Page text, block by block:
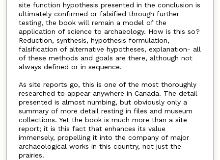
site function hypothesis presented in the conclusion is
ultimately confirmed or falsified through further
testing, the book will remain a model of the
application of science to archaeology. How is this so?
Reduction, synthesis, hypothesis formulation,
falsification of alternative hypotheses, explanation- all
of these methods and goals are there, although not
always defined or in sequence.
As site reports go, this is one of the most thoroughly
researched to appear anywhere in Canada. The detail
presented is almost numbing, but obviously only a
summary of more detail resting in files and museum
collections. Yet the book is much more than a site
report; it is this fact that enhances its value
immensely, propelling it into the company of major
archaeological works in this country, not just the
prairies.